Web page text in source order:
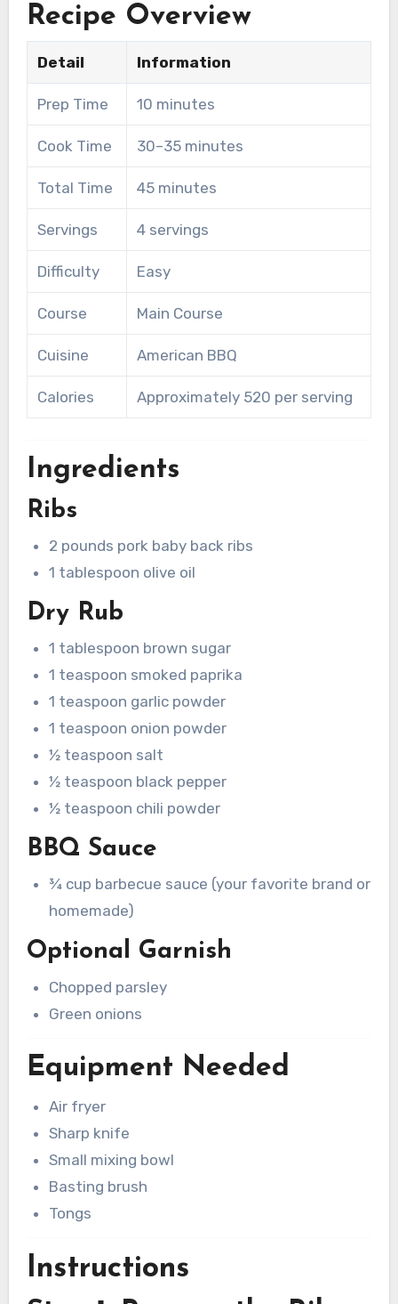
Recipe Overview
Detail Information
Prep Time 10 minutes
Cook Time 30–35 minutes
Total Time 45 minutes
Servings 4 servings
Difficulty Easy
Course Main Course
Cuisine American BBQ
Calories Approximately 520 per serving
Ingredients
Ribs
2 pounds pork baby back ribs
1 tablespoon olive oil
Dry Rub
1 tablespoon brown sugar
1 teaspoon smoked paprika
1 teaspoon garlic powder
1 teaspoon onion powder
½ teaspoon salt
½ teaspoon black pepper
½ teaspoon chili powder
BBQ Sauce
¾ cup barbecue sauce (your favorite brand or
homemade)
Optional Garnish
Chopped parsley
Green onions
Equipment Needed
Air fryer
Sharp knife
Small mixing bowl
Basting brush
Tongs
Instructions